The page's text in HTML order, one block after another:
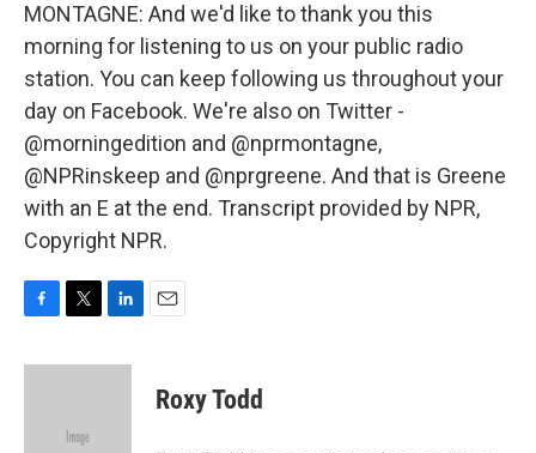
MONTAGNE: And we'd like to thank you this
morning for listening to us on your public radio
station. You can keep following us throughout your
day on Facebook. We're also on Twitter -
@morningedition and @nprmontagne,
@NPRinskeep and @nprgreene. And that is Greene
with an E at the end. Transcript provided by NPR,
Copyright NPR.
c
i
e
n
Roxy Todd